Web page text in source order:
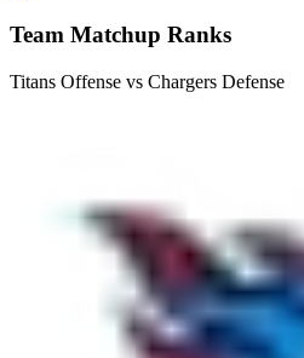
Team Matchup Ranks
Titans Offense vs Chargers Defense